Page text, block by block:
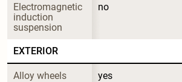
Electromagnetic
induction
suspension
no
EXTERIOR
Alloy wheels yes